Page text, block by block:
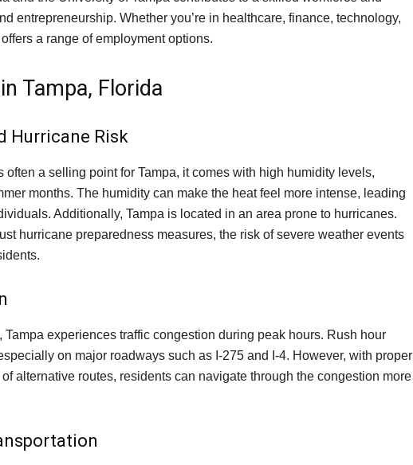
entrepreneurship. Whether you’re in healthcare, finance, technology,
a range of employment options.
Tampa, Florida
Hurricane Risk
often a selling point for Tampa, it comes with high humidity levels,
months. The humidity can make the heat feel more intense, leading
Additionally, Tampa is located in an area prone to hurricanes.
hurricane preparedness measures, the risk of severe weather events
Tampa experiences traffic congestion during peak hours. Rush hour
on major roadways such as I-275 and I-4. However, with proper
alternative routes, residents can navigate through the congestion more